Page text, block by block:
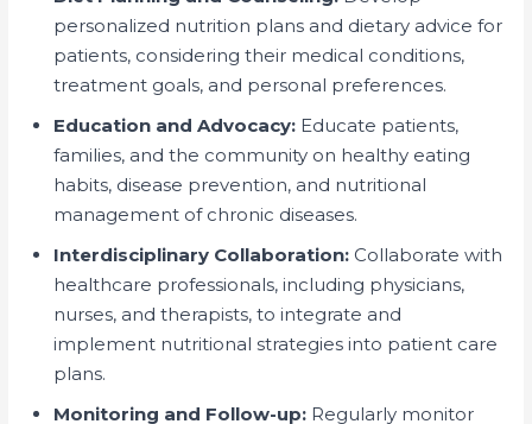
personalized nutrition plans and dietary advice for
patients, considering their medical conditions,
treatment goals, and personal preferences.
Education and Advocacy: Educate patients,
families, and the community on healthy eating
habits, disease prevention, and nutritional
management of chronic diseases.
Interdisciplinary Collaboration: Collaborate with
healthcare professionals, including physicians,
nurses, and therapists, to integrate and
implement nutritional strategies into patient care
plans.
Monitoring and Follow-up: Regularly monitor